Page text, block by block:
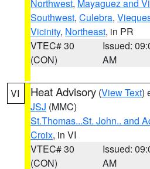
Northwest, Mayaguez and
Southwest, Culebra,
Vicinity, Northeast, in PR
VTEC# 30
(CON)
Issued:
AM
VI Heat Advisory (View Text)
JSJ (MMC)
St.Thomas...St. John.. and
Croix, in VI
VTEC# 30
(CON)
Issued:
AM